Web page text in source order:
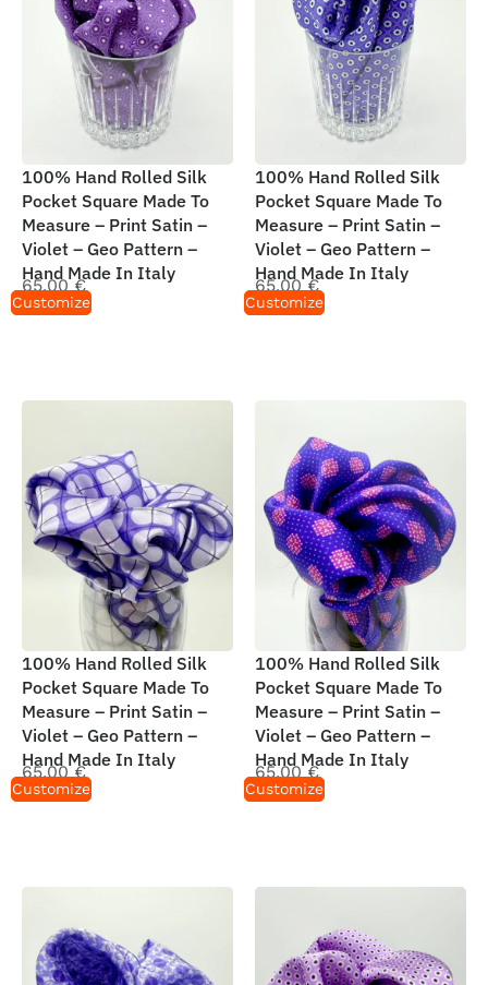
100% Hand Rolled Silk
Pocket Square Made To
Measure – Print Satin –
Violet – Geo Pattern –
Hand Made In Italy
65,00€
Customize
100% Hand Rolled Silk
Pocket Square Made To
Measure – Print Satin –
Violet – Geo Pattern –
Hand Made In Italy
65,00€
Customize
100% Hand Rolled Silk
Pocket Square Made To
Measure – Print Satin –
Violet – Geo Pattern –
Hand Made In Italy
65,00€
Customize
100% Hand Rolled Silk
Pocket Square Made To
Measure – Print Satin –
Violet – Geo Pattern –
Hand Made In Italy
65,00€
Customize